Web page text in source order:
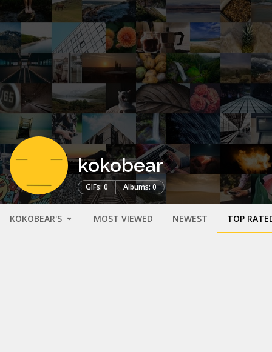
kokobear
GIFs: 0 Albums: 0
KOKOBEAR'S MOST VIEWED NEWEST TOP